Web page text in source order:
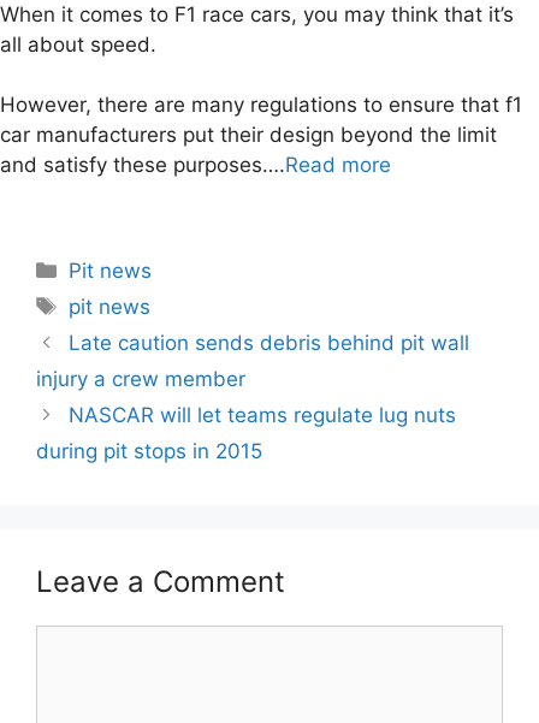
When it comes to F1 race cars, you may think that it’s
all about speed.
However, there are many regulations to ensure that f1
car manufacturers put their design beyond the limit
and satisfy these purposes….Read more
Categories
Pit news
Tags
pit news
Post
navigation
Late caution sends debris behind pit wall
injury a crew member
NASCAR will let teams regulate lug nuts
during pit stops in 2015
Leave a Comment